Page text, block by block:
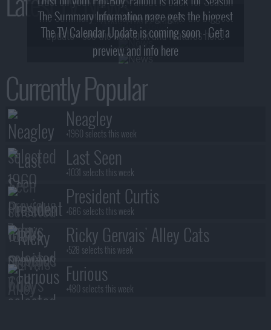
2! What, Who & Trailer!
The Summary Information page gets the biggest
update - see the new look and features here!
The TV Calendar Update is coming soon - Get a
preview and info here
Currently Popular
Neagley
+1960 selects this week
Last Seen
+1031 selects this week
President Curtis
+686 selects this week
Ricky Gervais' Alley Cats
+528 selects this week
Furious
+480 selects this week